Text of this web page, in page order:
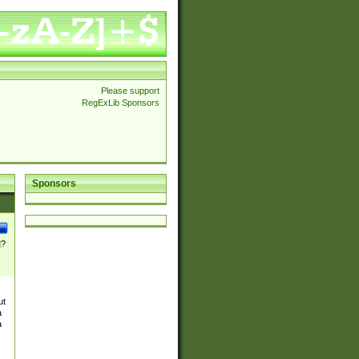
Please support
RegExLib Sponsors
Sponsors